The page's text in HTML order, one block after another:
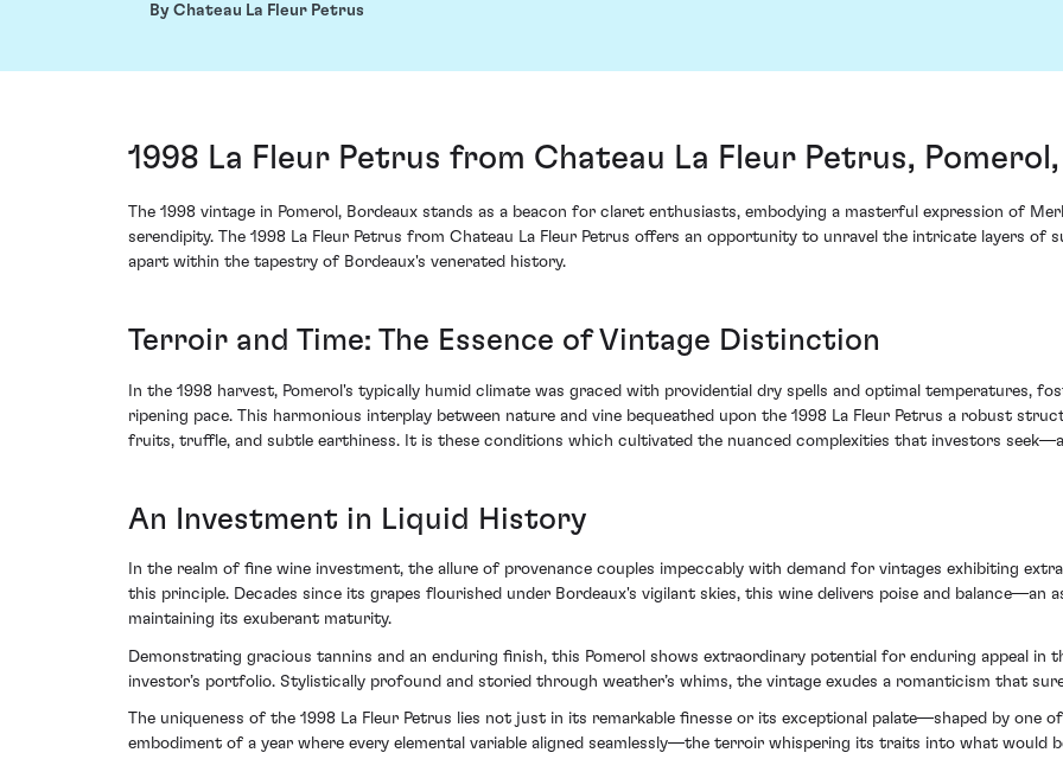
By Chateau La Fleur Petrus
1998 La Fleur Petrus from Chateau La Fleur Petrus,
The 1998 vintage in Pomerol, Bordeaux stands as a beacon for claret enthusiasts, embodying a masterful expression of
serendipity. The 1998 La Fleur Petrus from Chateau La Fleur Petrus offers an opportunity to unravel the intricate layers
apart within the tapestry of Bordeaux's venerated history.
Terroir and Time: The Essence of Vintage Distinction
In the 1998 harvest, Pomerol's typically humid climate was graced with providential dry spells and optimal temperatures,
ripening pace. This harmonious interplay between nature and vine bequeathed upon the 1998 La Fleur Petrus a robust
fruits, truffle, and subtle earthiness. It is these conditions which cultivated the nuanced complexities that investors
An Investment in Liquid History
In the realm of fine wine investment, the allure of provenance couples impeccably with demand for vintages exhibiting
this principle. Decades since its grapes flourished under Bordeaux's vigilant skies, this wine delivers poise and balance—an
maintaining its exuberant maturity.
Demonstrating gracious tannins and an enduring finish, this Pomerol shows extraordinary potential for enduring appeal in
investor’s portfolio. Stylistically profound and storied through weather’s whims, the vintage exudes a romanticism that
The uniqueness of the 1998 La Fleur Petrus lies not just in its remarkable finesse or its exceptional palate—shaped by one
embodiment of a year where every elemental variable aligned seamlessly—the terroir whispering its traits into what would